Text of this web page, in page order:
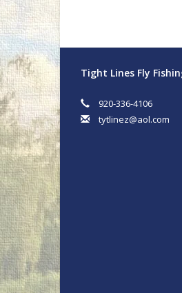
Tight Lines Fly
920-336-4106
tytlinez@aol.com